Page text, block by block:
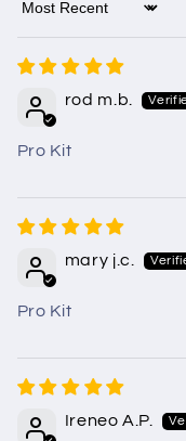
Sort by
rod m.b.
Pro Kit
mary j.c.
Pro Kit
Ireneo A.P.